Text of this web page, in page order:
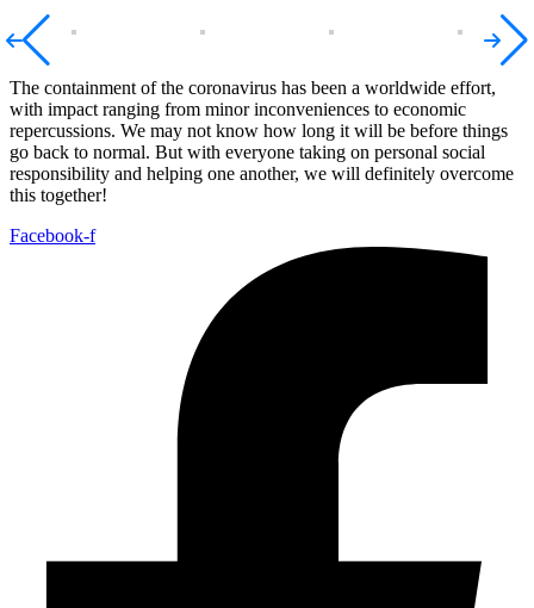
The containment of the coronavirus has been a worldwide effort,
with impact ranging from minor inconveniences to economic
repercussions. We may not know how long it will be before things
go back to normal. But with everyone taking on personal social
responsibility and helping one another, we will definitely overcome
this together!
Facebook-f